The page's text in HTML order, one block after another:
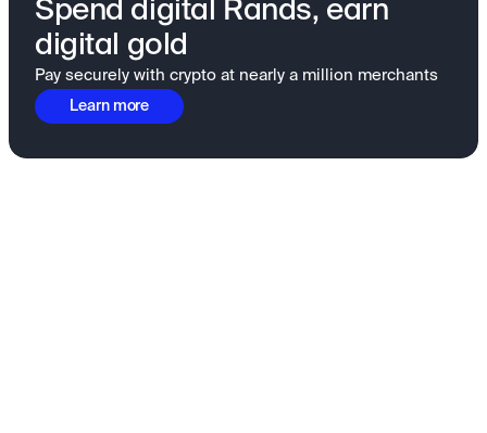
Spend digital Rands, earn
digital gold
Pay securely with crypto at nearly a million merchants
Learn more